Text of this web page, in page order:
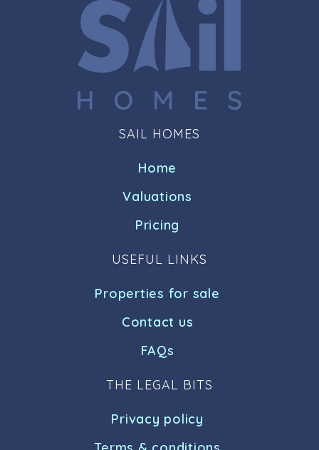
SAIL HOMES
Home
Valuations
Pricing
USEFUL LINKS
Properties for sale
Contact us
FAQs
THE LEGAL BITS
Privacy policy